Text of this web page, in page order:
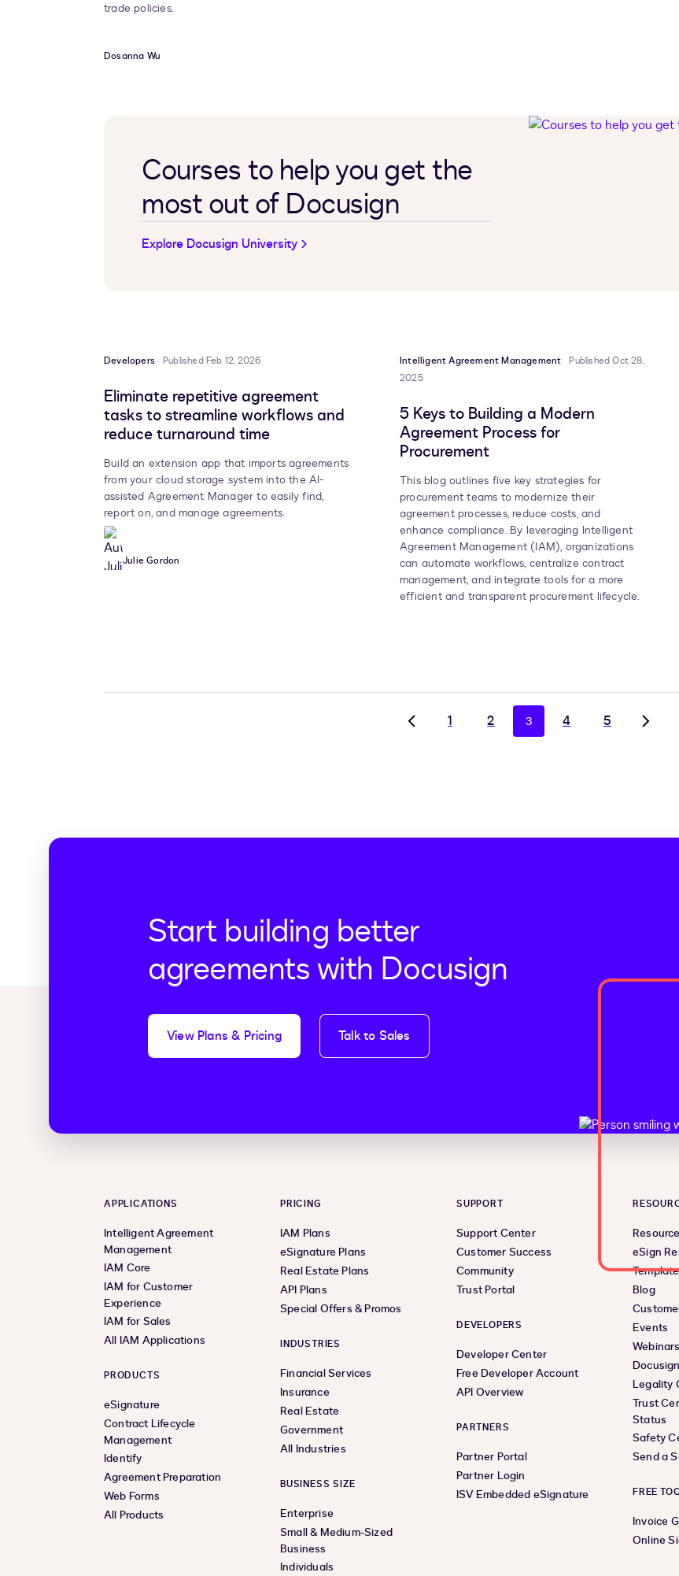
trade policies.
Dosanna Wu
Courses to help you get the
most out of Docusign
Explore Docusign University
Developers Published Feb 12, 2026
Eliminate repetitive agreement
tasks to streamline workflows and
reduce turnaround time
Build an extension app that imports agreements
from your cloud storage system into the AI-
assisted Agreement Manager to easily find,
report on, and manage agreements.
Julie Gordon
Intelligent Agreement Management
Published Oct 28,
2025
5 Keys to Building a Modern
Agreement Process for
Procurement
This blog outlines five key strategies for
procurement teams to modernize their
agreement processes, reduce costs, and
enhance compliance. By leveraging Intelligent
Agreement Management (IAM), organizations
can automate workflows, centralize contract
management, and integrate tools for a more
efficient and transparent procurement lifecycle.
Go
1 2 3 4 5
Go
Start building better
agreements with Docusign
View Plans & Pricing Talk to Sales
APPLICATIONS
Intelligent Agreement
Management
IAM Core
IAM for Customer
Experience
IAM for Sales
All IAM Applications
PRODUCTS
eSignature
Contract Lifecycle
Management
Identify
Agreement Preparation
Web Forms
All Products
PRICING
IAM Plans
eSignature Plans
Real Estate Plans
API Plans
Special Offers & Promos
INDUSTRIES
Financial Services
Insurance
Real Estate
Government
All Industries
BUSINESS SIZE
Enterprise
Small & Medium-Sized
Business
Individuals
SUPPORT
Support Center
Customer Success
Community
Trust Portal
DEVELOPERS
Developer Center
Free Developer Account
API Overview
PARTNERS
Partner Portal
Partner Login
ISV Embedded eSignature
eSign
Blog
Events
Webinars
Legality
Trust
Status
Safety
Send a
FREE
Invoice
Online